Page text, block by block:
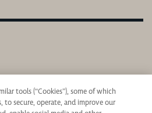
tools (“Cookies”), some of which
to secure, operate, and improve our